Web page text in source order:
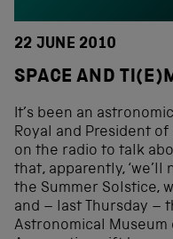
22 JUNE 2010
SPACE AND
It’s been an
Royal and President
on the radio to talk
that, apparently,
the Summer Solstice,
and – last Thursday –
Astronomical Museum